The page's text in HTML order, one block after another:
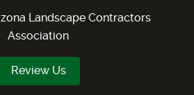
Landscape Contractors
Association
Review Us